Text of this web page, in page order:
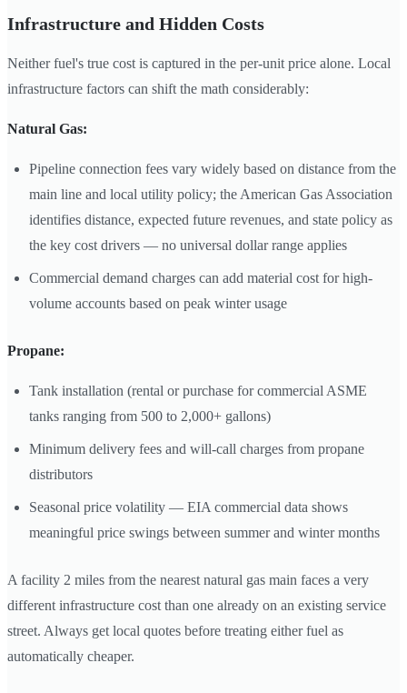
Infrastructure and Hidden Costs
Neither fuel's true cost is captured in the per-unit price alone. Local
infrastructure factors can shift the math considerably:
Natural Gas:
Pipeline connection fees vary widely based on distance from the
main line and local utility policy; the American Gas Association
identifies distance, expected future revenues, and state policy as
the key cost drivers — no universal dollar range applies
Commercial demand charges can add material cost for high-
volume accounts based on peak winter usage
Propane:
Tank installation (rental or purchase for commercial ASME
tanks ranging from 500 to 2,000+ gallons)
Minimum delivery fees and will-call charges from propane
distributors
Seasonal price volatility — EIA commercial data shows
meaningful price swings between summer and winter months
A facility 2 miles from the nearest natural gas main faces a very
different infrastructure cost than one already on an existing service
street. Always get local quotes before treating either fuel as
automatically cheaper.